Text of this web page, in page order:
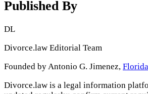
Published By
DL
Divorce.law Editorial Team
Founded by Antonio G. Jimenez,
Divorce.law is a legal information